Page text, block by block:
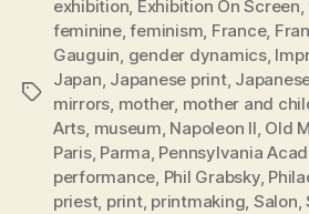
Tags
exhibition, Exhibition On Screen,
feminine,feminism, France,
Gauguin, gender dynamics,
Japan, Japanese print,
mirrors, mother, mother and
Arts, museum, Napoleon II, Old
Paris, Parma, Pennsylvania
performance, Phil Grabsky,
priest, print, printmaking, Salon,